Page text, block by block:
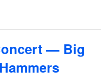
— Big